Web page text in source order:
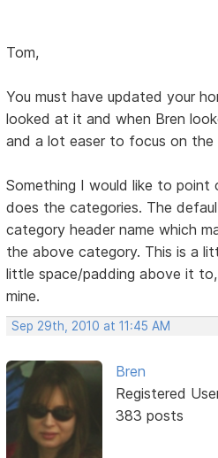
Tom,
You must have updated your
looked at it and when Bren
and a lot easer to focus on the
Something I would like to point
does the categories. The
category header name which
the above category. This is a
little space/padding above it
mine.
Sep 29th, 2010 at 11:45 AM
Bren
Registered
383 posts